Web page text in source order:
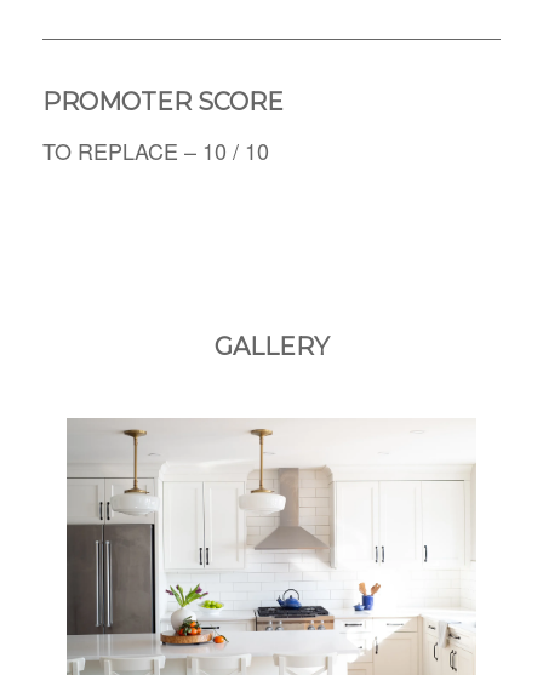
PROMOTER SCORE
TO REPLACE – 10 / 10
GALLERY